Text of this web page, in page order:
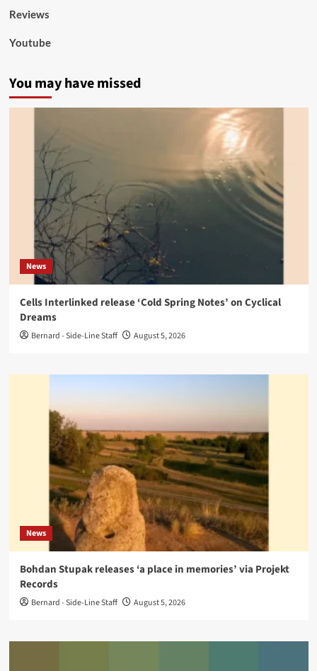
Reviews
Youtube
You may have missed
News
Cells Interlinked release ‘Cold Spring Notes’ on Cyclical
Dreams
Bernard - Side-Line Staff August 5, 2026
News
Bohdan Stupak releases ‘a place in memories’ via Projekt
Records
Bernard - Side-Line Staff August 5, 2026